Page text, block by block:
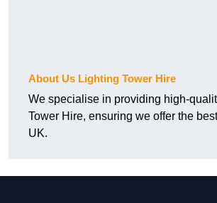
About Us Lighting Tower Hire
We specialise in providing high-
Tower Hire, ensuring we offer the
UK.